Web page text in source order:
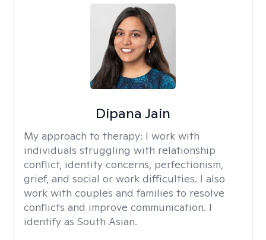
Dipana Jain
My approach to therapy: I work with
individuals struggling with relationship
conflict, identity concerns, perfectionism,
grief, and social or work difficulties. I also
work with couples and families to resolve
conflicts and improve communication. I
identify as South Asian.